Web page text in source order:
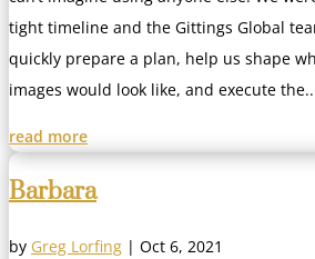
tight timeline and the Gittings Global
quickly prepare a plan, help us shape
images would look like, and execute
read more
Barbara
by Greg Lorfing | Oct 6, 2021